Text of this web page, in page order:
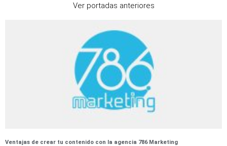
Ver portadas anteriores
Ventajas de crear tu contenido con la agencia 786 Marketing